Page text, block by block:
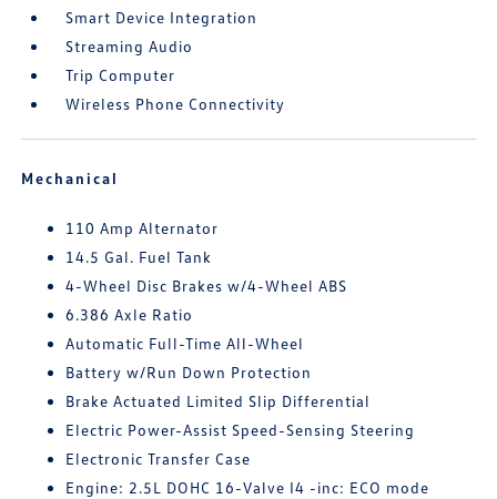
Smart Device Integration
Streaming Audio
Trip Computer
Wireless Phone Connectivity
Mechanical
110 Amp Alternator
14.5 Gal. Fuel Tank
4-Wheel Disc Brakes w/4-Wheel ABS
6.386 Axle Ratio
Automatic Full-Time All-Wheel
Battery w/Run Down Protection
Brake Actuated Limited Slip Differential
Electric Power-Assist Speed-Sensing Steering
Electronic Transfer Case
Engine: 2.5L DOHC 16-Valve I4 -inc: ECO mode